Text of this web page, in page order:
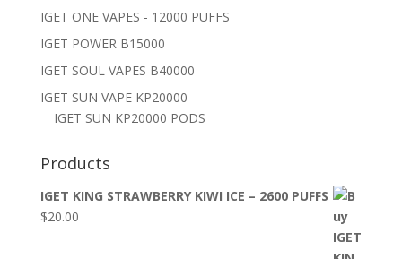
IGET ONE VAPES - 12000 PUFFS
IGET POWER B15000
IGET SOUL VAPES B40000
IGET SUN VAPE KP20000
IGET SUN KP20000 PODS
Products
IGET KING STRAWBERRY KIWI ICE – 2600 PUFFS
$20.00